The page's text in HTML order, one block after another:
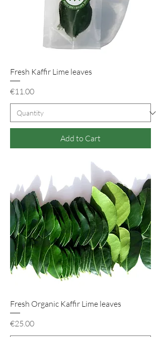
Fresh Kaffir Lime leaves
Price
€11.00
Add to Cart
Fresh Organic Kaffir Lime leaves
Price
€25.00